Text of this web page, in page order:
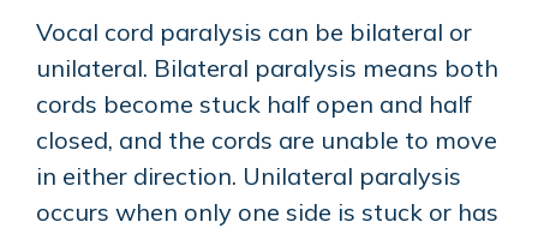
Vocal cord paralysis can be bilateral or
unilateral. Bilateral paralysis means both
cords become stuck half open and half
closed, and the cords are unable to move
in either direction. Unilateral paralysis
occurs when only one side is stuck or has